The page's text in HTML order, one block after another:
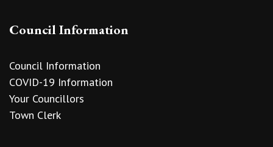
Council Information
Council Information
COVID-19 Information
Your Councillors
Town Clerk